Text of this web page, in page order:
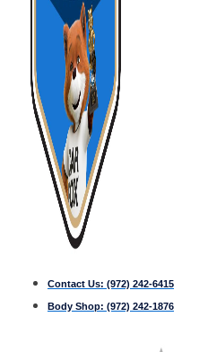
Contact Us: (972) 242-6415
Body Shop: (972) 242-1876